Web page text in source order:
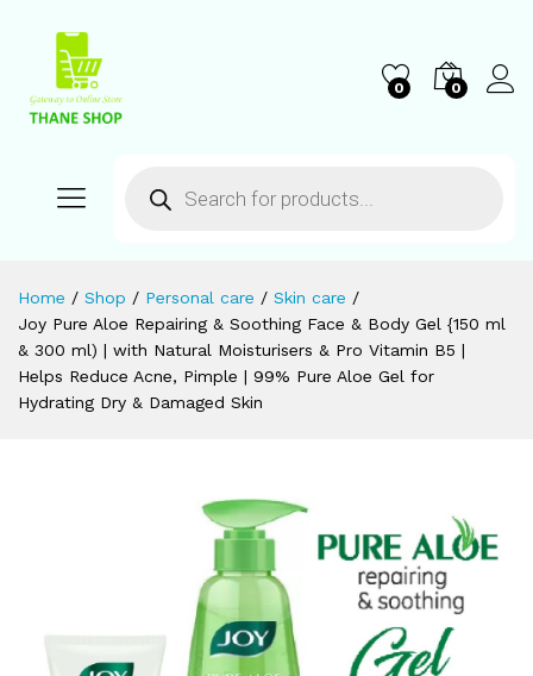
0 0
Home / Shop / Personal care / Skin care /
Joy Pure Aloe Repairing & Soothing Face & Body Gel {150 ml
& 300 ml) | with Natural Moisturisers & Pro Vitamin B5 |
Helps Reduce Acne, Pimple | 99% Pure Aloe Gel for
Hydrating Dry & Damaged Skin